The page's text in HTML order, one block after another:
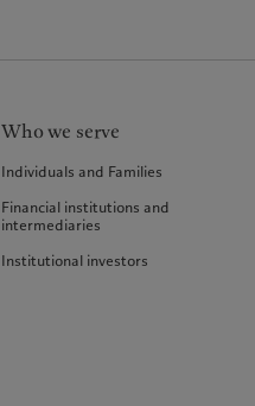
Who we serve
Individuals and Families
Financial institutions and
intermediaries
Institutional investors